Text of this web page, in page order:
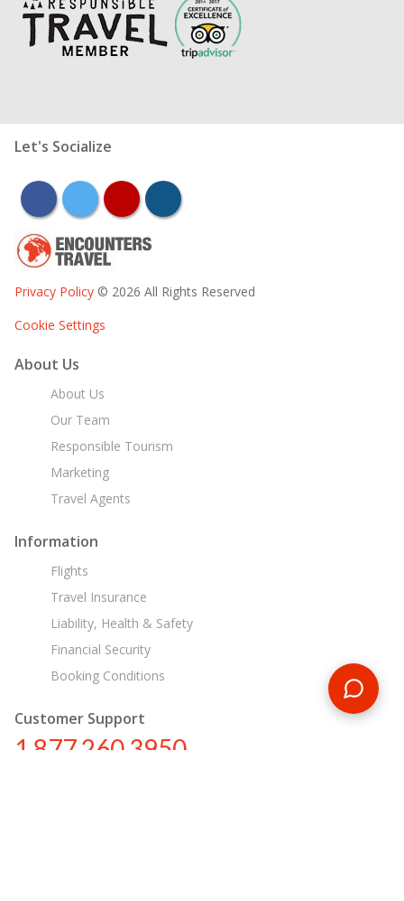
Let's Socialize
facebooktwitter youtubeinstagram
Privacy Policy © 2026 All Rights Reserved
Cookie Settings
About Us
About Us
Our Team
Responsible Tourism
Marketing
Travel Agents
Information
Flights
Travel Insurance
Liability, Health & Safety
Financial Security
Booking Conditions
Customer Support
1 877 260 3950